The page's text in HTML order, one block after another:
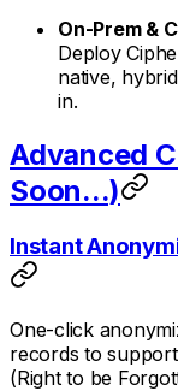
On-Prem &
Deploy
native,
in.
Advanced
Soon...)
Instant
One-click
records to
(Right to be